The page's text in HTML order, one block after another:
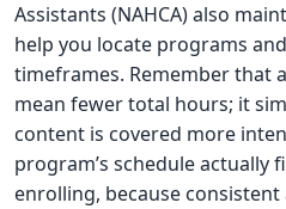
Assistants (NAHCA) also
help you locate programs
timeframes. Remember that
mean fewer total hours; it
content is covered more
program’s schedule actually
enrolling, because